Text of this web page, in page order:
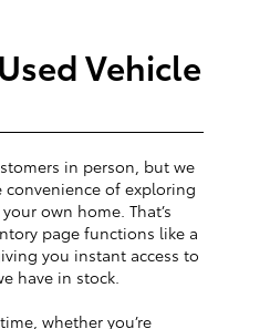
Vehicle
in person, but we
of exploring
own home. That’s
page functions like a
you instant access to
have in stock.
whether you’re